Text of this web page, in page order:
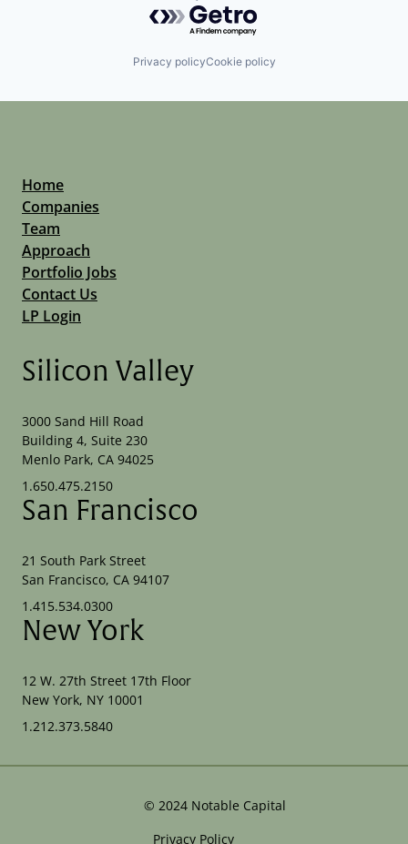
Privacy policyCookie policy
Home
Companies
Team
Approach
Portfolio Jobs
Contact Us
LP Login
Silicon Valley
3000 Sand Hill Road
Building 4, Suite 230
Menlo Park, CA 94025
1.650.475.2150
San Francisco
21 South Park Street
San Francisco, CA 94107
1.415.534.0300
New York
12 W. 27th Street 17th Floor
New York, NY 10001
1.212.373.5840
© 2024 Notable Capital
Privacy Policy